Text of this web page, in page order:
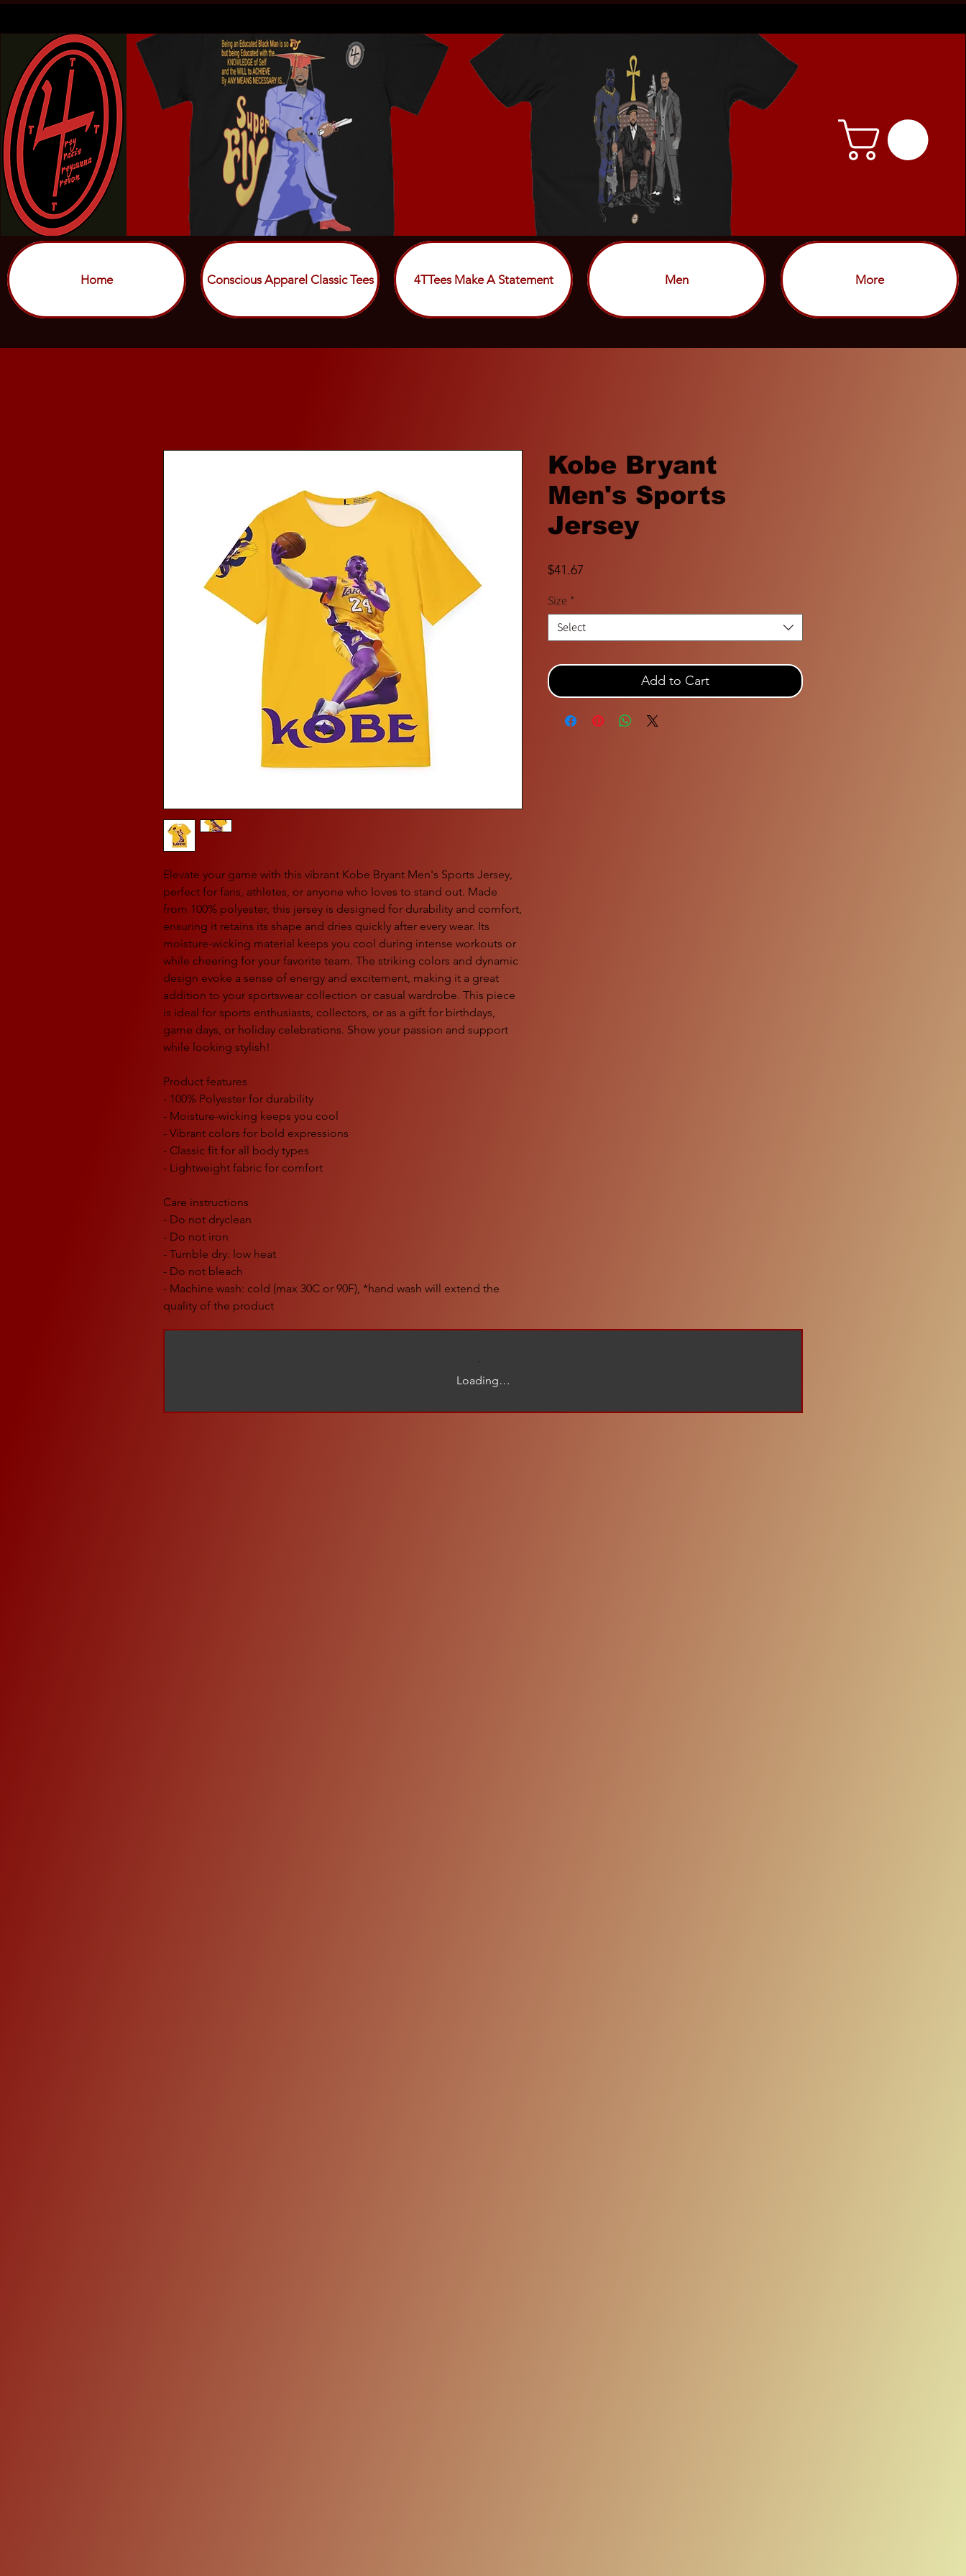
Home Conscious Apparel Classic Tees 4TTees Make A Statement Men More
Elevate your game with this vibrant Kobe Bryant Men's Sports Jersey,
perfect for fans, athletes, or anyone who loves to stand out. Made
from 100% polyester, this jersey is designed for durability and comfort,
ensuring it retains its shape and dries quickly after every wear. Its
moisture-wicking material keeps you cool during intense workouts or
while cheering for your favorite team. The striking colors and dynamic
design evoke a sense of energy and excitement, making it a great
addition to your sportswear collection or casual wardrobe. This piece
is ideal for sports enthusiasts, collectors, or as a gift for birthdays,
game days, or holiday celebrations. Show your passion and support
while looking stylish!
Product features
- 100% Polyester for durability
- Moisture-wicking keeps you cool
- Vibrant colors for bold expressions
- Classic fit for all body types
- Lightweight fabric for comfort
Care instructions
- Do not dryclean
- Do not iron
- Tumble dry: low heat
- Do not bleach
- Machine wash: cold (max 30C or 90F), *hand wash will extend the
quality of the product
Kobe Bryant
Men's Sports
Jersey
$41.67
Size *
Select
Add to Cart
Loading…